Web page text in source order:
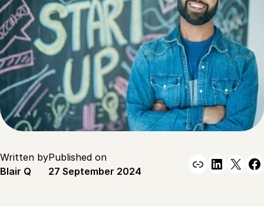
Written by
Blair Q
Published on
27 September 2024
Link X